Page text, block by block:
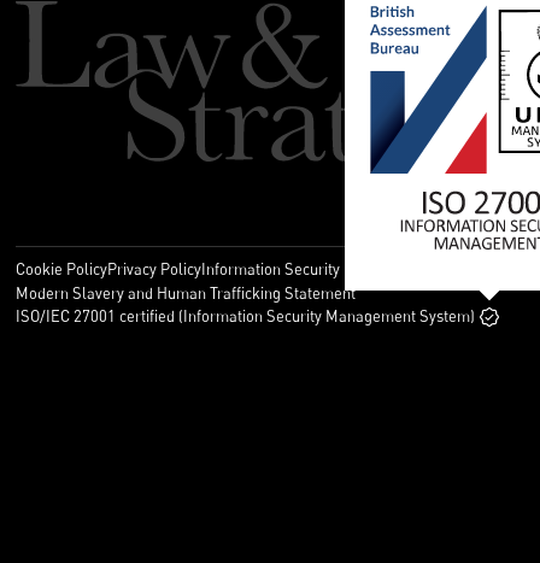
Cookie PolicyPrivacy PolicyInformation Security Policy
Modern Slavery and Human Trafficking Statement
ISO/IEC 27001 certified (Information Security Management System)